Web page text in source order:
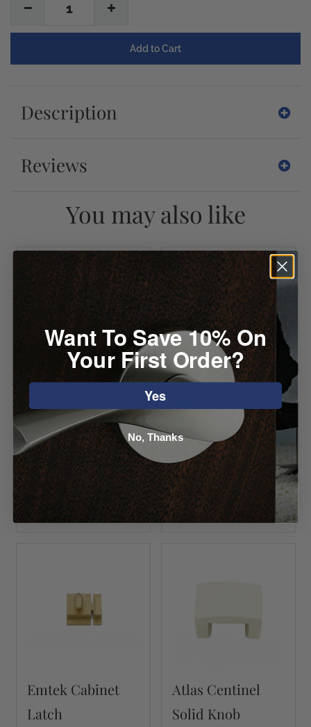
1
Description
Reviews
You may also like
Square Knob
Starting at
$16.04
Atlas Round Knob
Starting at $7.04
VIEW DETAILS
Emtek Cabinet
Latch
Atlas Centinel
Solid Knob
Want To Save 10% On
Your First Order?
Yes
No, Thanks